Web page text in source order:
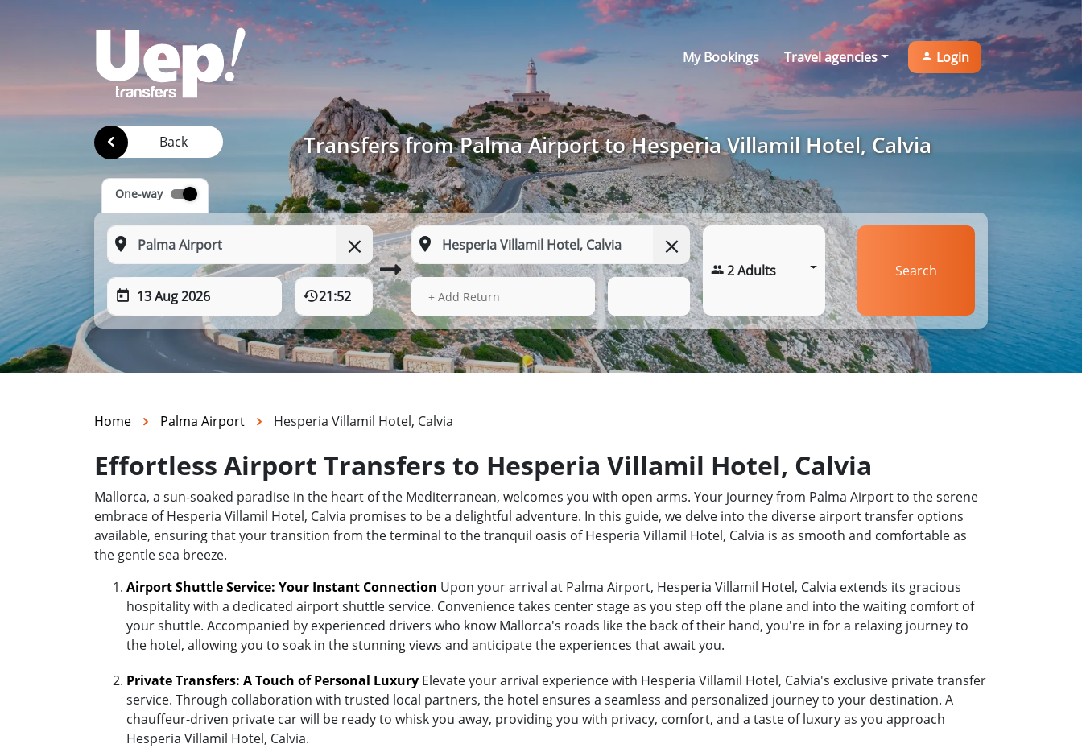
My Bookings Travel agencies Login
Back Transfers from Palma Airport to Hesperia Villamil Hotel, Calvia
One-way
13 Aug 2026 21:52 13 Aug 2026
+ Add Return
2 Adults Search
Home Palma Airport Hesperia Villamil Hotel, Calvia
Effortless Airport Transfers to Hesperia Villamil Hotel, Calvia
Mallorca, a sun-soaked paradise in the heart of the Mediterranean, welcomes you with open arms. Your journey from Palma Airport to the serene
embrace of Hesperia Villamil Hotel, Calvia promises to be a delightful adventure. In this guide, we delve into the diverse airport transfer options
available, ensuring that your transition from the terminal to the tranquil oasis of Hesperia Villamil Hotel, Calvia is as smooth and comfortable as
the gentle sea breeze.
Airport Shuttle Service: Your Instant Connection Upon your arrival at Palma Airport, Hesperia Villamil Hotel, Calvia extends its gracious
hospitality with a dedicated airport shuttle service. Convenience takes center stage as you step off the plane and into the waiting comfort of
your shuttle. Accompanied by experienced drivers who know Mallorca's roads like the back of their hand, you're in for a relaxing journey to
the hotel, allowing you to soak in the stunning views and anticipate the experiences that await you.
Private Transfers: A Touch of Personal Luxury Elevate your arrival experience with Hesperia Villamil Hotel, Calvia's exclusive private transfer
service. Through collaboration with trusted local partners, the hotel ensures a seamless and personalized journey to your destination. A
chauffeur-driven private car will be ready to whisk you away, providing you with privacy, comfort, and a taste of luxury as you approach
Hesperia Villamil Hotel, Calvia.